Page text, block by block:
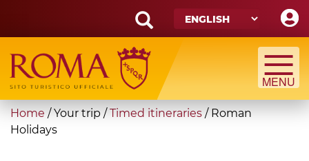
main
content
Search
form
Search
You
are
Home / Your trip / Timed itineraries / Roman
Holidays